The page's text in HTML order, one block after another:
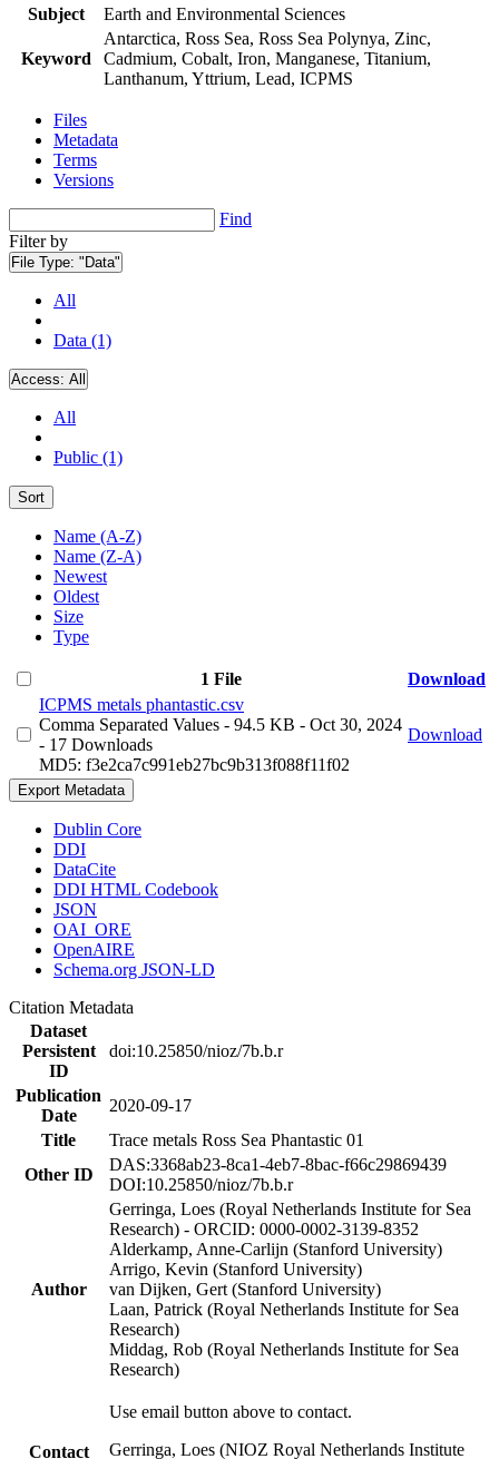
Subject
Earth and Environmental Sciences
Keyword
Antarctica, Ross Sea, Ross Sea Polynya, Zinc,
Cadmium, Cobalt, Iron, Manganese, Titanium,
Lanthanum, Yttrium, Lead, ICPMS
Files
Metadata
Terms
Versions
Find
Filter by
File Type: "Data"
All
Data (1)
Access: All
All
Public (1)
Sort
Name (A-Z)
Name (Z-A)
Newest
Oldest
Size
Type
1 File
Download
ICPMS metals phantastic.csv
Comma Separated Values - 94.5 KB - Oct 30, 2024
- 17 Downloads
MD5: f3e2ca7c991eb27bc9b313f088f11f02
Download
Export Metadata
Dublin Core
DDI
DataCite
DDI HTML Codebook
JSON
OAI_ORE
OpenAIRE
Schema.org JSON-LD
Citation Metadata
Dataset
Persistent
ID
doi:10.25850/nioz/7b.b.r
Publication
Date
2020-09-17
Title
Trace metals Ross Sea Phantastic 01
Other ID
DAS:3368ab23-8ca1-4eb7-8bac-f66c29869439
DOI:10.25850/nioz/7b.b.r
Author
Gerringa, Loes (Royal Netherlands Institute for Sea
Research) - ORCID: 0000-0002-3139-8352
Alderkamp, Anne-Carlijn (Stanford University)
Arrigo, Kevin (Stanford University)
van Dijken, Gert (Stanford University)
Laan, Patrick (Royal Netherlands Institute for Sea
Research)
Middag, Rob (Royal Netherlands Institute for Sea
Research)
Contact
Use email button above to contact.
Gerringa, Loes (NIOZ Royal Netherlands Institute